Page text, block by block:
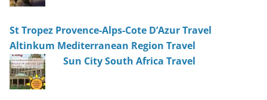
St Tropez Provence-Alps-Cote D’Azur Travel
Altinkum Mediterranean Region Travel
Sun City South Africa Travel